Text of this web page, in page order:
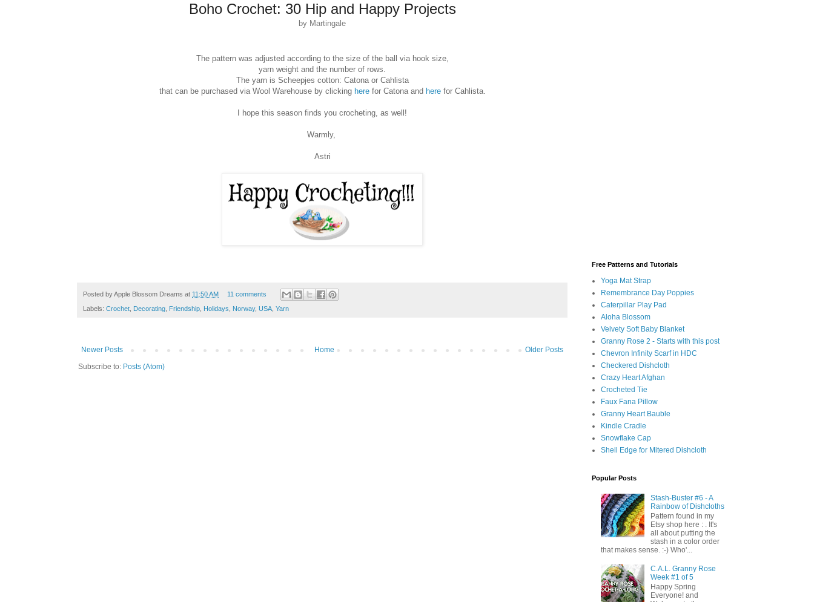
Boho Crochet: 30 Hip and Happy Projects
by Martingale
The pattern was adjusted according to the size of the ball via hook size,
yarn weight and the number of rows.
The yarn is Scheepjes cotton: Catona or Cahlista
that can be purchased via Wool Warehouse by clicking herefor Catona and herefor Cahlista.
I hope this season finds you crocheting, as well!
Warmly,
Astri
Posted byApple Blossom Dreams at 11:50 AM 11 comments
Labels: Crochet, Decorating, Friendship, Holidays, Norway, USA, Yarn
Newer Posts Older Posts
Home
Subscribe to: Posts (Atom)
Free Patterns and Tutorials
Yoga Mat Strap
Remembrance Day Poppies
Caterpillar Play Pad
Aloha Blossom
Velvety Soft Baby Blanket
Granny Rose 2 - Starts with this post
Chevron Infinity Scarf in HDC
Checkered Dishcloth
Crazy Heart Afghan
Crocheted Tie
Faux Fana Pillow
Granny Heart Bauble
Kindle Cradle
Snowflake Cap
Shell Edge for Mitered Dishcloth
Popular Posts
Stash-Buster #6 - A
Rainbow of Dishcloths
Pattern found in my
Etsy shop here : . It's
all about putting the
stash in a color order
that makes sense. :-) Who'...
C.A.L. Granny Rose
Week #1 of 5
Happy Spring
Everyone! and